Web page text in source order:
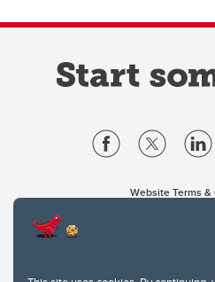
Website Terms
2500